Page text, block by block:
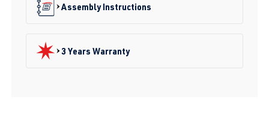
Assembly Instructions
3 Years Warranty